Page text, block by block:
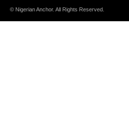
© Nigerian Anchor. All Rights Reserved.